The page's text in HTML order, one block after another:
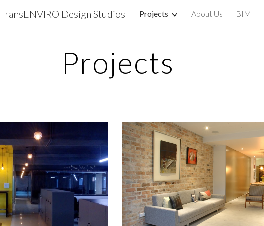
Skip to main content
TransENVIRO Design Studios Projects About Us BIM
Projects